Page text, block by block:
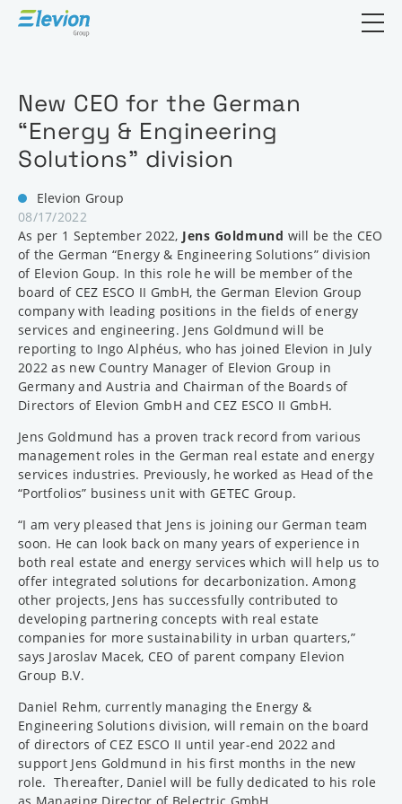
Open
New CEO for the German
“Energy & Engineering
Solutions” division
Elevion Group
08/17/2022
As per 1 September 2022, Jens Goldmund will be the CEO
of the German “Energy & Engineering Solutions” division
of Elevion Goup. In this role he will be member of the
board of CEZ ESCO II GmbH, the German Elevion Group
company with leading positions in the fields of energy
services and engineering. Jens Goldmund will be
reporting to Ingo Alphéus, who has joined Elevion in July
2022 as new Country Manager of Elevion Group in
Germany and Austria and Chairman of the Boards of
Directors of Elevion GmbH and CEZ ESCO II GmbH.
Jens Goldmund has a proven track record from various
management roles in the German real estate and energy
services industries. Previously, he worked as Head of the
“Portfolios” business unit with GETEC Group.
“I am very pleased that Jens is joining our German team
soon. He can look back on many years of experience in
both real estate and energy services which will help us to
offer integrated solutions for decarbonization. Among
other projects, Jens has successfully contributed to
developing partnering concepts with real estate
companies for more sustainability in urban quarters,”
says Jaroslav Macek, CEO of parent company Elevion
Group B.V.
Daniel Rehm, currently managing the Energy &
Engineering Solutions division, will remain on the board
of directors of CEZ ESCO II until year-end 2022 and
support Jens Goldmund in his first months in the new
role. Thereafter, Daniel will be fully dedicated to his role